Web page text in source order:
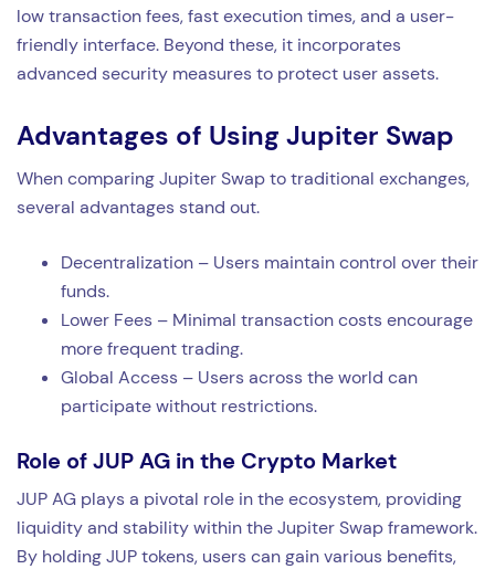
low transaction fees, fast execution times, and a user-
friendly interface. Beyond these, it incorporates
advanced security measures to protect user assets.
Advantages of Using Jupiter Swap
When comparing Jupiter Swap to traditional exchanges,
several advantages stand out.
Decentralization – Users maintain control over their
funds.
Lower Fees – Minimal transaction costs encourage
more frequent trading.
Global Access – Users across the world can
participate without restrictions.
Role of JUP AG in the Crypto Market
JUP AG plays a pivotal role in the ecosystem, providing
liquidity and stability within the Jupiter Swap framework.
By holding JUP tokens, users can gain various benefits,